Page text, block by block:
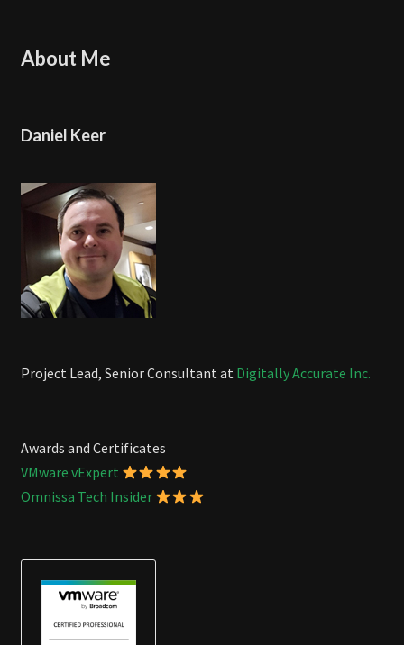
About Me
Daniel Keer
Project Lead, Senior Consultant at Digitally Accurate Inc.
Awards and Certificates
VMware vExpert
Omnissa Tech Insider